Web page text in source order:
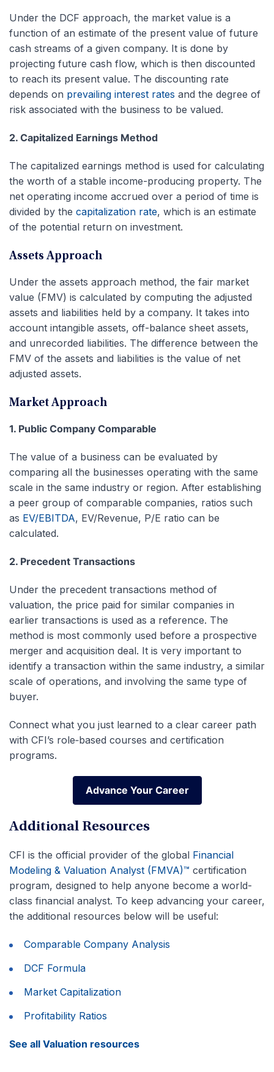
Under the DCF approach, the market value is a
function of an estimate of the present value of future
cash streams of a given company. It is done by
projecting future cash flow, which is then discounted
to reach its present value. The discounting rate
depends on prevailing interest rates and the degree of
risk associated with the business to be valued.
2. Capitalized Earnings Method
The capitalized earnings method is used for calculating
the worth of a stable income-producing property. The
net operating income accrued over a period of time is
divided by the capitalization rate, which is an estimate
of the potential return on investment.
Assets Approach
Under the assets approach method, the fair market
value (FMV) is calculated by computing the adjusted
assets and liabilities held by a company. It takes into
account intangible assets, off-balance sheet assets,
and unrecorded liabilities. The difference between the
FMV of the assets and liabilities is the value of net
adjusted assets.
Market Approach
1. Public Company Comparable
The value of a business can be evaluated by
comparing all the businesses operating with the same
scale in the same industry or region. After establishing
a peer group of comparable companies, ratios such
as EV/EBITDA, EV/Revenue, P/E ratio can be
calculated.
2. Precedent Transactions
Under the precedent transactions method of
valuation, the price paid for similar companies in
earlier transactions is used as a reference. The
method is most commonly used before a prospective
merger and acquisition deal. It is very important to
identify a transaction within the same industry, a similar
scale of operations, and involving the same type of
buyer.
Connect what you just learned to a clear career path
with CFI’s role‑based courses and certification
programs.
Advance Your Career
Advance Your Career
Additional Resources
CFI is the official provider of the global Financial
Modeling & Valuation Analyst (FMVA)™ certification
program, designed to help anyone become a world-
class financial analyst. To keep advancing your career,
the additional resources below will be useful:
Comparable Company Analysis
DCF Formula
Market Capitalization
Profitability Ratios
See all Valuation resources